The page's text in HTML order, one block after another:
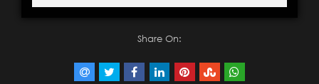
Share On: